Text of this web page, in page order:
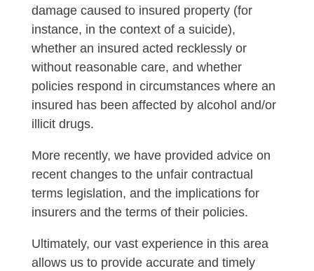
damage caused to insured property (for
instance, in the context of a suicide),
whether an insured acted recklessly or
without reasonable care, and whether
policies respond in circumstances where an
insured has been affected by alcohol and/or
illicit drugs.
More recently, we have provided advice on
recent changes to the unfair contractual
terms legislation, and the implications for
insurers and the terms of their policies.
Ultimately, our vast experience in this area
allows us to provide accurate and timely